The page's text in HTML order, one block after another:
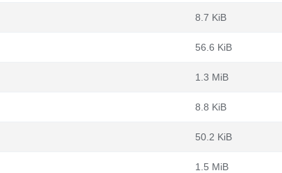
8.7 KiB
56.6 KiB
1.3 MiB
8.8 KiB
50.2 KiB
1.5 MiB